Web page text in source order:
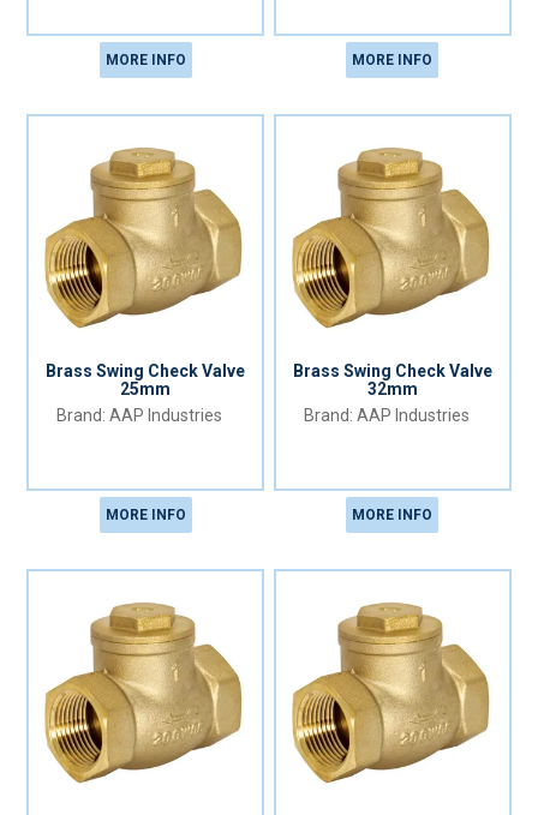
MORE INFO MORE INFO
Brass Swing Check Valve
25mm
AAP Industries
MORE INFO
Brass Swing Check Valve
32mm
AAP Industries
MORE INFO